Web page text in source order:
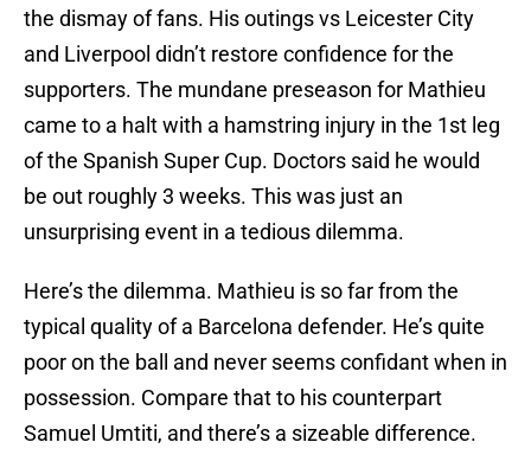
the dismay of fans. His outings vs Leicester City
and Liverpool didn’t restore confidence for the
supporters. The mundane preseason for Mathieu
came to a halt with a hamstring injury in the 1st leg
of the Spanish Super Cup. Doctors said he would
be out roughly 3 weeks. This was just an
unsurprising event in a tedious dilemma.
Here’s the dilemma. Mathieu is so far from the
typical quality of a Barcelona defender. He’s quite
poor on the ball and never seems confidant when in
possession. Compare that to his counterpart
Samuel Umtiti, and there’s a sizeable difference.